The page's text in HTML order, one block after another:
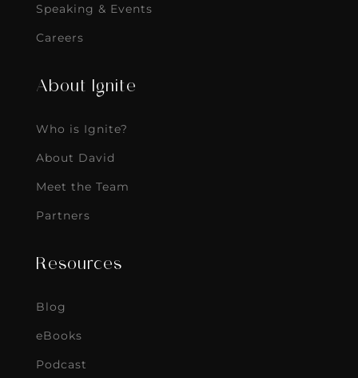
Speaking & Events
Careers
About Ignite
Who is Ignite?
About David
Meet the Team
Partners
Resources
Blog
eBooks
Podcast